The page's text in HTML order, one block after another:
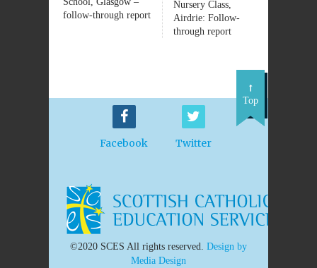
follow-through report
Nursery Class,
Airdrie: Follow-
through report
Facebook Twitter
Top
©2020 SCES All rights reserved. Design by
Media Design